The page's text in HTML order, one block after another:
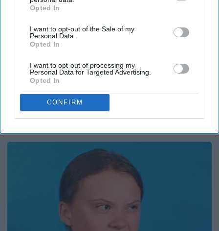
IAB’s list of downstream participants. This information may
Downstream Participantsthat may further disclose it to other
third parties.
Opted In
I want to opt-out of the Sale of my
Personal Data.
Opted In
I want to opt-out of processing my
Personal Data for Targeted Advertising.
Opted In
CONFIRM
Report this Content